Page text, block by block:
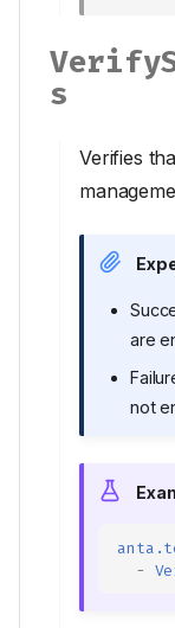
s
Verifies
are
not
-